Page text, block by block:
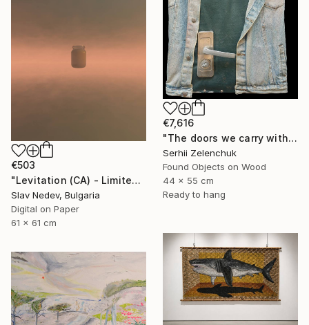
€7,616
"The doors we carry within us (Knock before Entering)" Mixed Media
Serhii Zelenchuk
Found Objects on Wood
44 x 55 cm
Ready to hang
€503
"Levitation (CA) - Limited Edition of 12" Mixed Media
Slav Nedev, Bulgaria
Digital on Paper
61 x 61 cm